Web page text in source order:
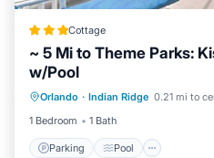
Cottage
~ 5 Mi to Theme Parks:
w/Pool
Orlando · Indian Ridge 0.21 mi to
1 Bedroom
1 Bath
Parking Pool
Air Conditioner